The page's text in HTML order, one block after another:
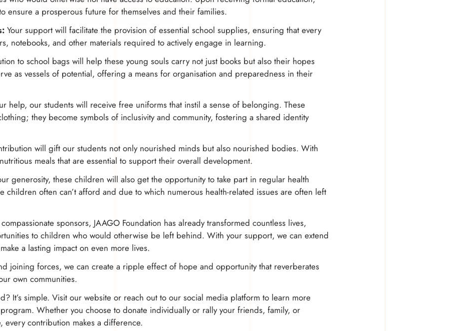
ensure a prosperous future for themselves and their families.
Your support will facilitate the provision of essential school supplies, ensuring that every
notebooks, and other materials required to actively engage in learning.
to school bags will help these young souls carry not just books but also their hopes
as vessels of potential, offering a means for organisation and preparedness in their
help, our students will receive free uniforms that instil a sense of belonging. These
they become symbols of inclusivity and community, fostering a shared identity
will gift our students not only nourished minds but also nourished bodies. With
meals that are essential to support their overall development.
generosity, these children will also get the opportunity to take part in regular health
children often can’t afford and due to which numerous health-related issues are often left
sponsors, JAAGO Foundation has already transformed countless lives,
to children who would otherwise be left behind. With your support, we can extend
a lasting impact on even more lives.
joining forces, we can create a ripple effect of hope and opportunity that reverberates
own communities.
It’s simple. Visit our website or reach out to our social media platform to learn more
Whether you choose to donate individually or rally your friends, family, or
every contribution makes a difference.